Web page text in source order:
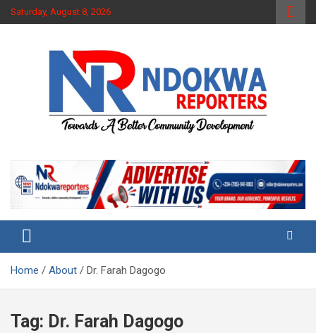
Skip
to
Saturday, August 8, 2026
Ndokwa Reporters
Home About Dr. Farah Dagogo
Tag: Dr. Farah Dagogo